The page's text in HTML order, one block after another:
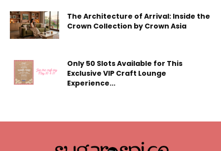
The Architecture of Arrival: Inside the
Crown Collection by Crown Asia
Only 50 Slots Available for This
Exclusive VIP Craft Lounge
Experience...